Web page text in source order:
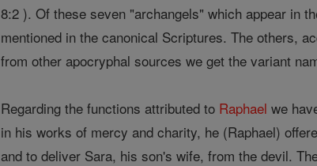
8:2 ). Of these seven "archangels" which appear in
mentioned in the canonical Scriptures. The others,
from other apocryphal sources we get the variant
Regarding the functions attributed to Raphael we
in his works of mercy and charity, he (Raphael)
and to deliver Sara, his son's wife, from the devil.